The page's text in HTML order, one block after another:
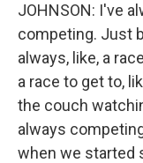
JOHNSON: I've
competing. Just
always, like, a
a race to get to,
the couch
always
when we started